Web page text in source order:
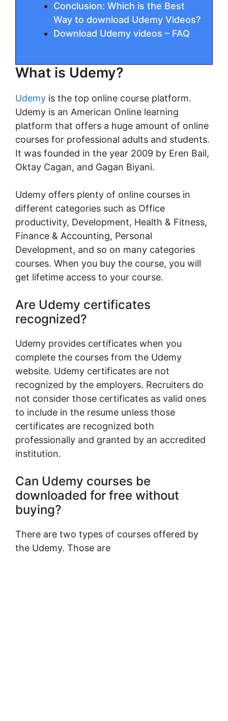
Conclusion: Which is the Best
Way to download Udemy Videos?
Download Udemy videos – FAQ
What is Udemy?
Udemy is the top online course platform.
Udemy is an American Online learning
platform that offers a huge amount of online
courses for professional adults and students.
It was founded in the year 2009 by Eren Bail,
Oktay Cagan, and Gagan Biyani.
Udemy offers plenty of online courses in
different categories such as Office
productivity, Development, Health & Fitness,
Finance & Accounting, Personal
Development, and so on many categories
courses. When you buy the course, you will
get lifetime access to your course.
Are Udemy certificates
recognized?
Udemy provides certificates when you
complete the courses from the Udemy
website. Udemy certificates are not
recognized by the employers. Recruiters do
not consider those certificates as valid ones
to include in the resume unless those
certificates are recognized both
professionally and granted by an accredited
institution.
Can Udemy courses be
downloaded for free without
buying?
There are two types of courses offered by
the Udemy. Those are